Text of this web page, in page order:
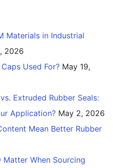
Materials in Industrial
2026
Used For? May 19,
Extruded Rubber Seals:
Application? May 2, 2026
Mean Better Rubber
Matter When Sourcing